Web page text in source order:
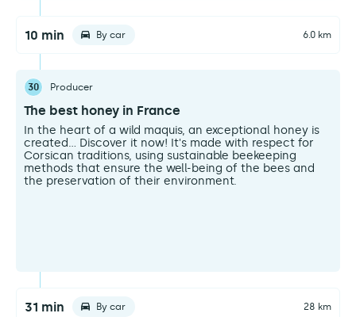
10 min By car 6.0 km
30 Producer
The best honey in France
In the heart of a wild maquis, an exceptional honey is
created... Discover it now! It's made with respect for
Corsican traditions, using sustainable beekeeping
methods that ensure the well-being of the bees and
the preservation of their environment.
31 min By car 28 km